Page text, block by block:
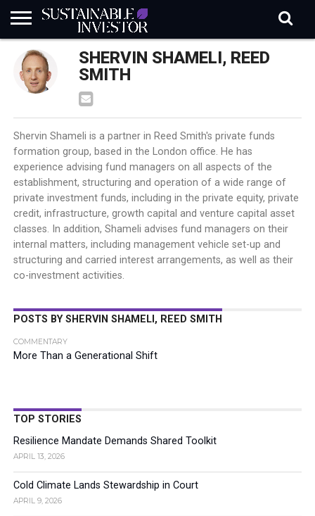
REGULATION
INDUSTRY
NEWS
IN
BRIEF
NATURE
RISK
DATA
BIODIVERSITY
ABOUT
SI
SUBSCRIBE
SIGN
IN
SUBSCRIBE
SHERVIN SHAMELI, REED
SMITH
Shervin Shameli is a partner in Reed Smith's private funds
formation group, based in the London office. He has
experience advising fund managers on all aspects of the
establishment, structuring and operation of a wide range of
private investment funds, including in the private equity, private
credit, infrastructure, growth capital and venture capital asset
classes. In addition, Shameli advises fund managers on their
internal matters, including management vehicle set-up and
structuring and carried interest arrangements, as well as their
co-investment activities.
POSTS BY SHERVIN SHAMELI, REED SMITH
COMMENTARY
More Than a Generational Shift
TOP STORIES
Resilience Mandate Demands Shared Toolkit
APRIL 13, 2026
Cold Climate Lands Stewardship in Court
APRIL 9, 2026